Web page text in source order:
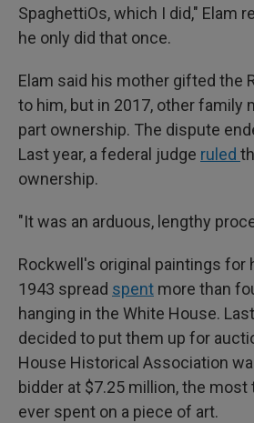
SpaghettiOs, which I did," Elam
he only did that once.
Elam said his mother gifted the
to him, but in 2017, other family
part ownership. The dispute
Last year, a federal judge ruled
ownership.
"It was an arduous, lengthy
Rockwell's original paintings for
1943 spread spent more than
hanging in the White House.
decided to put them up for
House Historical Association
bidder at $7.25 million, the
ever spent on a piece of art.